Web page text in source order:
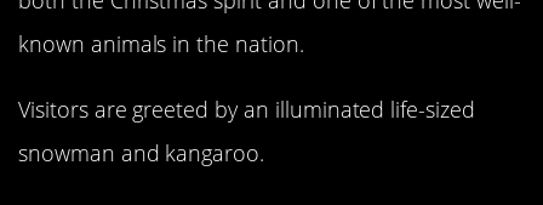
known animals in the nation.
Visitors are greeted by an illuminated life-sized
snowman and kangaroo.